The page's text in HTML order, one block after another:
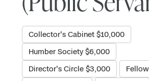
Collector's Cabinet $10,000
Humber Society $6,000
Director's Circle $3,000